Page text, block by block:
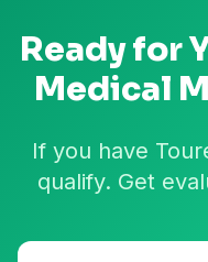
Ready for
Medical
If you have
qualify. Get